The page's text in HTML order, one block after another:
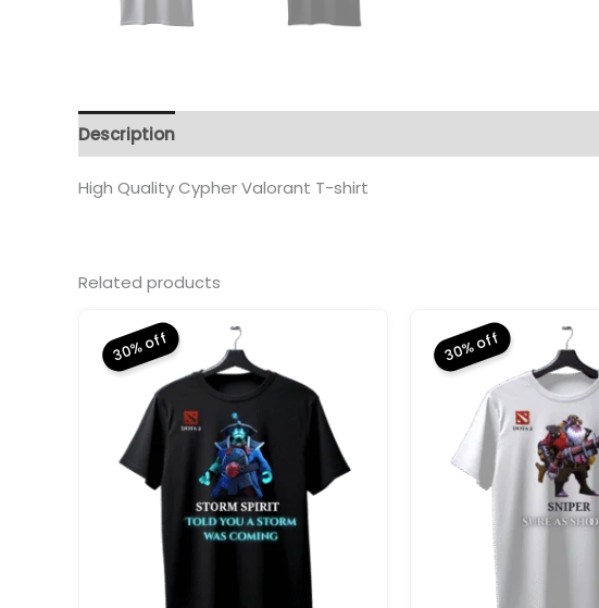
Description
High Quality Cypher Valorant T-shirt
Related products
30% off 30% off